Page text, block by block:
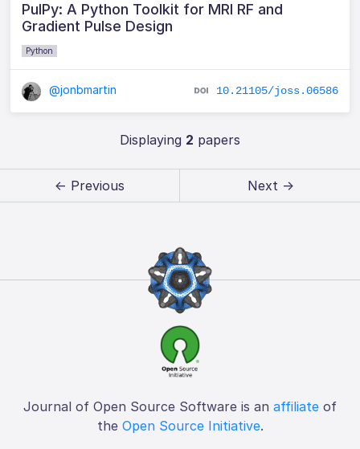
PulPy: A Python Toolkit for MRI RF and
Gradient Pulse Design
Python
@jonbmartin 10.21105/joss.06586
Displaying 2 papers
← Previous Next →
Journal of Open Source Software is an affiliate of
the Open Source Initiative.